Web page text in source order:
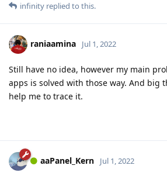
infinity replied to this.
raniaamina Jul 1, 2022
Still have no idea, however my main
apps is solved with those way. And big
help me to trace it.
aaPanel_Kern Jul 1, 2022